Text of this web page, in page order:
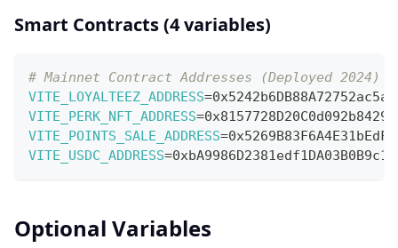
Smart Contracts (4 variables)
# Mainnet Contract Addresses (Deployed 2024)
VITE_LOYALTEEZ_ADDRESS=
VITE_PERK_NFT_ADDRESS=
VITE_POINTS_SALE_ADDRESS=
VITE_USDC_ADDRESS=
Optional Variables